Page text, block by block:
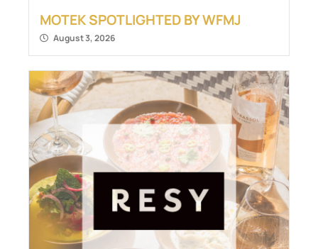
MOTEK SPOTLIGHTED BY WFMJ
August 3, 2026